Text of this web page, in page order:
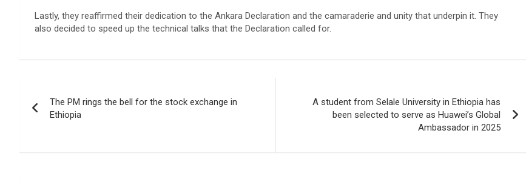
Lastly, they reaffirmed their dedication to the Ankara Declaration and the camaraderie and unity that underpin it. They
also decided to speed up the technical talks that the Declaration called for.
navigation
The PM rings the bell for the stock exchange in
Ethiopia
A student from Selale University in Ethiopia has
been selected to serve as Huawei’s Global
Ambassador in 2025